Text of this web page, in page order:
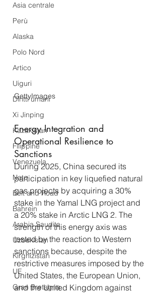
Asia centrale
Perù
Alaska
Polo Nord
Artico
Uiguri
Diritti umani
Xi Jinping
Kazakistan
Filippine
Venezuela
Nato
Belt and Road
Bahrein
Arabia Saudita
Uzbekistan
Kirghizistan
UE
Gran Bretagna
GettyImages
Energy Integration and
Operational Resilience to
Sanctions
During 2025, China secured its
participation in key liquefied natural
gas projects by acquiring a 30%
stake in the Yamal LNG project and
a 20% stake in Arctic LNG 2. The
strength of this energy axis was
tested by the reaction to Western
sanctions because, despite the
restrictive measures imposed by the
United States, the European Union,
and the United Kingdom against